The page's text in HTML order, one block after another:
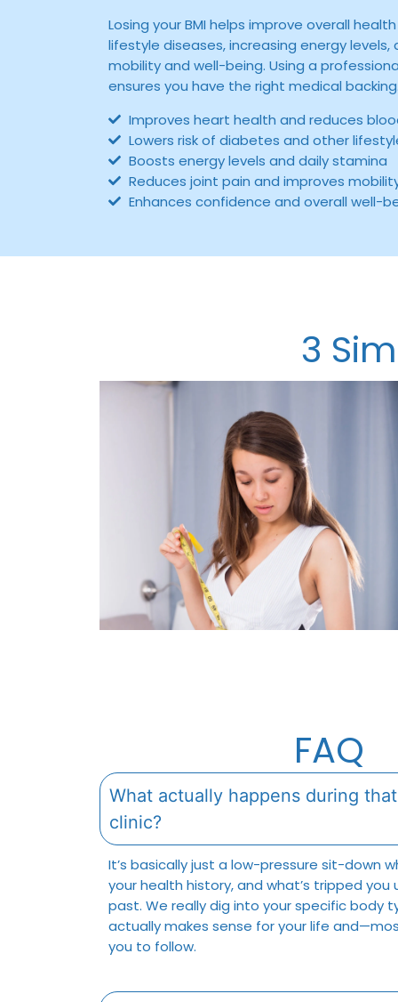
Losing your BMI helps improve overall
lifestyle diseases, increasing energy
mobility and well-being. Using a
ensures you have the right medical
Improves heart health and reduces
Lowers risk of diabetes and other
Boosts energy levels and daily stamina
Reduces joint pain and improves
Enhances confidence and overall well-
3
FAQ
What actually happens during
clinic?
It’s basically just a low-pressure sit-down
your health history, and what’s tripped
past. We really dig into your specific body
actually makes sense for your life
you to follow.